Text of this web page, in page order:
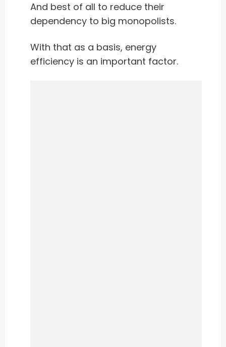
And best of all to reduce their
dependency to big monopolists.
With that as a basis, energy
efficiency is an important factor.